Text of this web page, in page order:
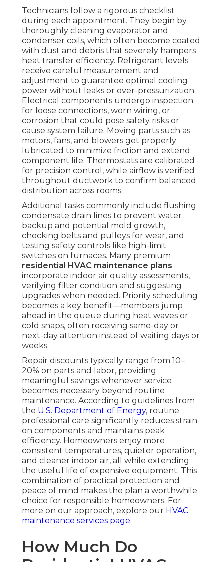
Technicians follow a rigorous checklist
during each appointment. They begin by
thoroughly cleaning evaporator and
condenser coils, which often become coated
with dust and debris that severely hampers
heat transfer efficiency. Refrigerant levels
receive careful measurement and
adjustment to guarantee optimal cooling
power without leaks or over-pressurization.
Electrical components undergo inspection
for loose connections, worn wiring, or
corrosion that could pose safety risks or
cause system failure. Moving parts such as
motors, fans, and blowers get properly
lubricated to minimize friction and extend
component life. Thermostats are calibrated
for precision control, while airflow is verified
throughout ductwork to confirm balanced
distribution across rooms.
Additional tasks commonly include flushing
condensate drain lines to prevent water
backup and potential mold growth,
checking belts and pulleys for wear, and
testing safety controls like high-limit
switches on furnaces. Many premium
residential HVAC maintenance plans
incorporate indoor air quality assessments,
verifying filter condition and suggesting
upgrades when needed. Priority scheduling
becomes a key benefit—members jump
ahead in the queue during heat waves or
cold snaps, often receiving same-day or
next-day attention instead of waiting days or
weeks.
Repair discounts typically range from 10–
20% on parts and labor, providing
meaningful savings whenever service
becomes necessary beyond routine
maintenance. According to guidelines from
the U.S. Department of Energy, routine
professional care significantly reduces strain
on components and maintains peak
efficiency. Homeowners enjoy more
consistent temperatures, quieter operation,
and cleaner indoor air, all while extending
the useful life of expensive equipment. This
combination of practical protection and
peace of mind makes the plan a worthwhile
choice for responsible homeowners. For
more on our approach, explore our HVAC
maintenance services page.
How Much Do